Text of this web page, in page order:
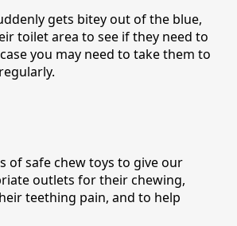
gets bitey out of the blue,
toilet area to see if they need to
you may need to take them to
of safe chew toys to give our
outlets for their chewing,
teething pain, and to help